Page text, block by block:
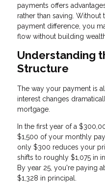
payments offers
rather than saving.
payment difference, you
flow without building
Understanding
Structure
The way your payment is
interest changes
mortgage.
In the first year of a
$1,500 of your monthly
only $300 reduces your
shifts to roughly $1,075 in
By year 25, you're paying
$1,328 in principal.